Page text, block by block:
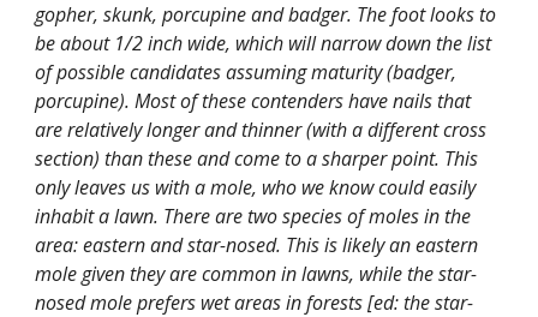
gopher, skunk, porcupine and badger. The foot looks to
be about 1/2 inch wide, which will narrow down the list
of possible candidates assuming maturity (badger,
porcupine). Most of these contenders have nails that
are relatively longer and thinner (with a different cross
section) than these and come to a sharper point. This
only leaves us with a mole, who we know could easily
inhabit a lawn. There are two species of moles in the
area: eastern and star-nosed. This is likely an eastern
mole given they are common in lawns, while the star-
nosed mole prefers wet areas in forests [ed: the star-